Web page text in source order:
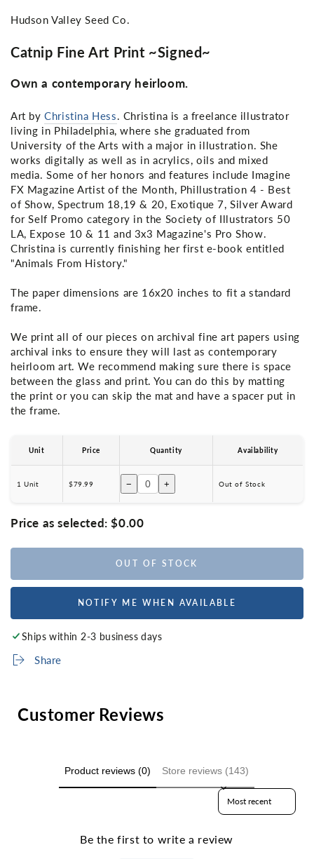
Hudson Valley Seed Co.
Catnip Fine Art Print ~Signed~
Own a contemporary heirloom.
Art byChristina Hess. Christina is a freelance illustrator
living in Philadelphia, where she graduated from
University of the Arts with a major in illustration. She
works digitally as well as in acrylics, oils and mixed
media. Some of her honors and features include Imagine
FX Magazine Artist of the Month, Phillustration 4 - Best
of Show, Spectrum 18,19 & 20, Exotique 7, Silver Award
for Self Promo category in the Society of Illustrators 50
LA, Expose 10 & 11 and 3x3 Magazine's Pro Show.
Christina is currently finishing her first e-book entitled
"Animals From History."
The paper dimensions are 16x20 inches to fit a standard
frame.
We print all of our pieces on archival fine art papers using
archival inks to ensure they will last as contemporary
heirloom art. We recommend making sure there is space
between the glass and print. You can do this by matting
the print or you can skip the mat and have a spacer put in
the frame.
Unit Price Quantity Availability
1 Unit $79.99 − + Out of Stock
Price as selected:$0.00
OUT OF STOCK
NOTIFY ME WHEN AVAILABLE
Ships within 2-3 business days
Share
Customer Reviews
Product reviews (0) Store reviews (143)
Sort reviews by
Be the first to write a review